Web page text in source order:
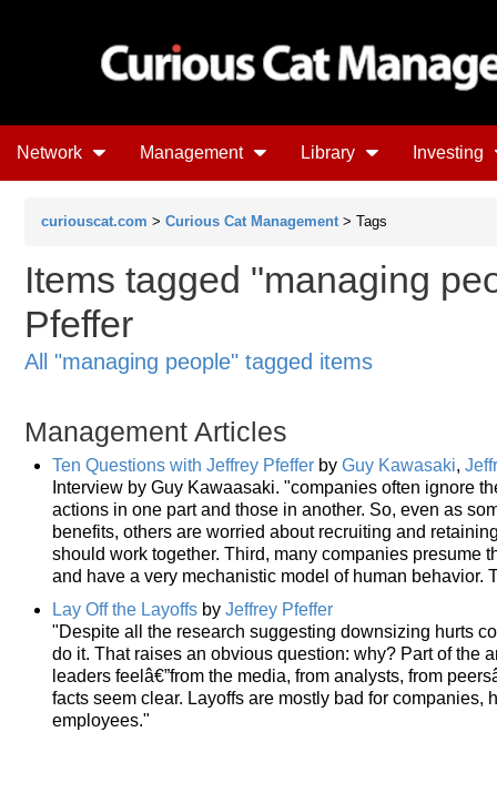
Network Management Library Investing
curiouscat.com > Curious Cat Management > Tags
Items tagged "managing
Pfeffer
All "managing people" tagged items
Management Articles
Ten Questions with Jeffrey Pfeffer by Guy Kawasaki,
Interview by Guy Kawaasaki. "companies often ignore
actions in one part and those in another. So, even as
benefits, others are worried about recruiting and
should work together. Third, many companies presume
and have a very mechanistic model of human behavior.
Lay Off the Layoffs by Jeffrey Pfeffer
"Despite all the research suggesting downsizing hurts
do it. That raises an obvious question: why? Part of the
leaders feelâ€”from the media, from analysts, from
facts seem clear. Layoffs are mostly bad for companies,
employees."